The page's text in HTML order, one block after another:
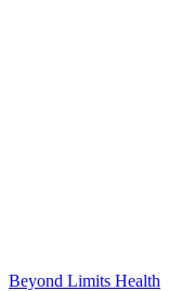
Beyond Limits Health